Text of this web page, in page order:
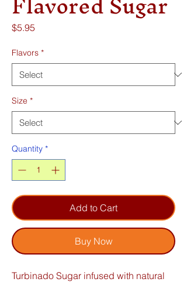
$5.95
Flavors *
Size *
Quantity *
Add to Cart
Buy Now
Turbinado Sugar infused with natural